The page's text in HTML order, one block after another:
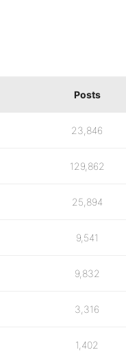
Posts
23,846
129,862
25,894
9,541
9,832
3,316
1,402